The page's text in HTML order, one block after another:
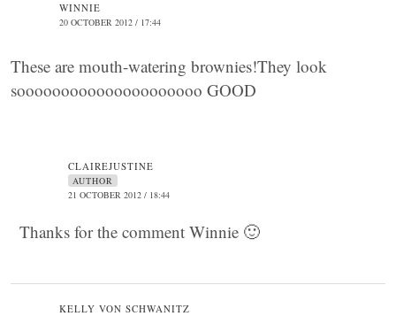
WINNIE
20 OCTOBER 2012 / 17:44
These are mouth-watering brownies!They look
sooooooooooooooooooooo GOOD
CLAIREJUSTINE
AUTHOR
21 OCTOBER 2012 / 18:44
Thanks for the comment Winnie 🙂
KELLY VON SCHWANITZ